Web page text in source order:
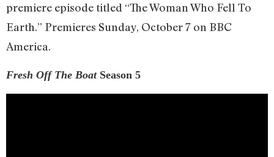
premiere episode titled “The Woman Who Fell To
Earth.” Premieres Sunday, October 7 on BBC
America.
Fresh Off The BoatSeason 5